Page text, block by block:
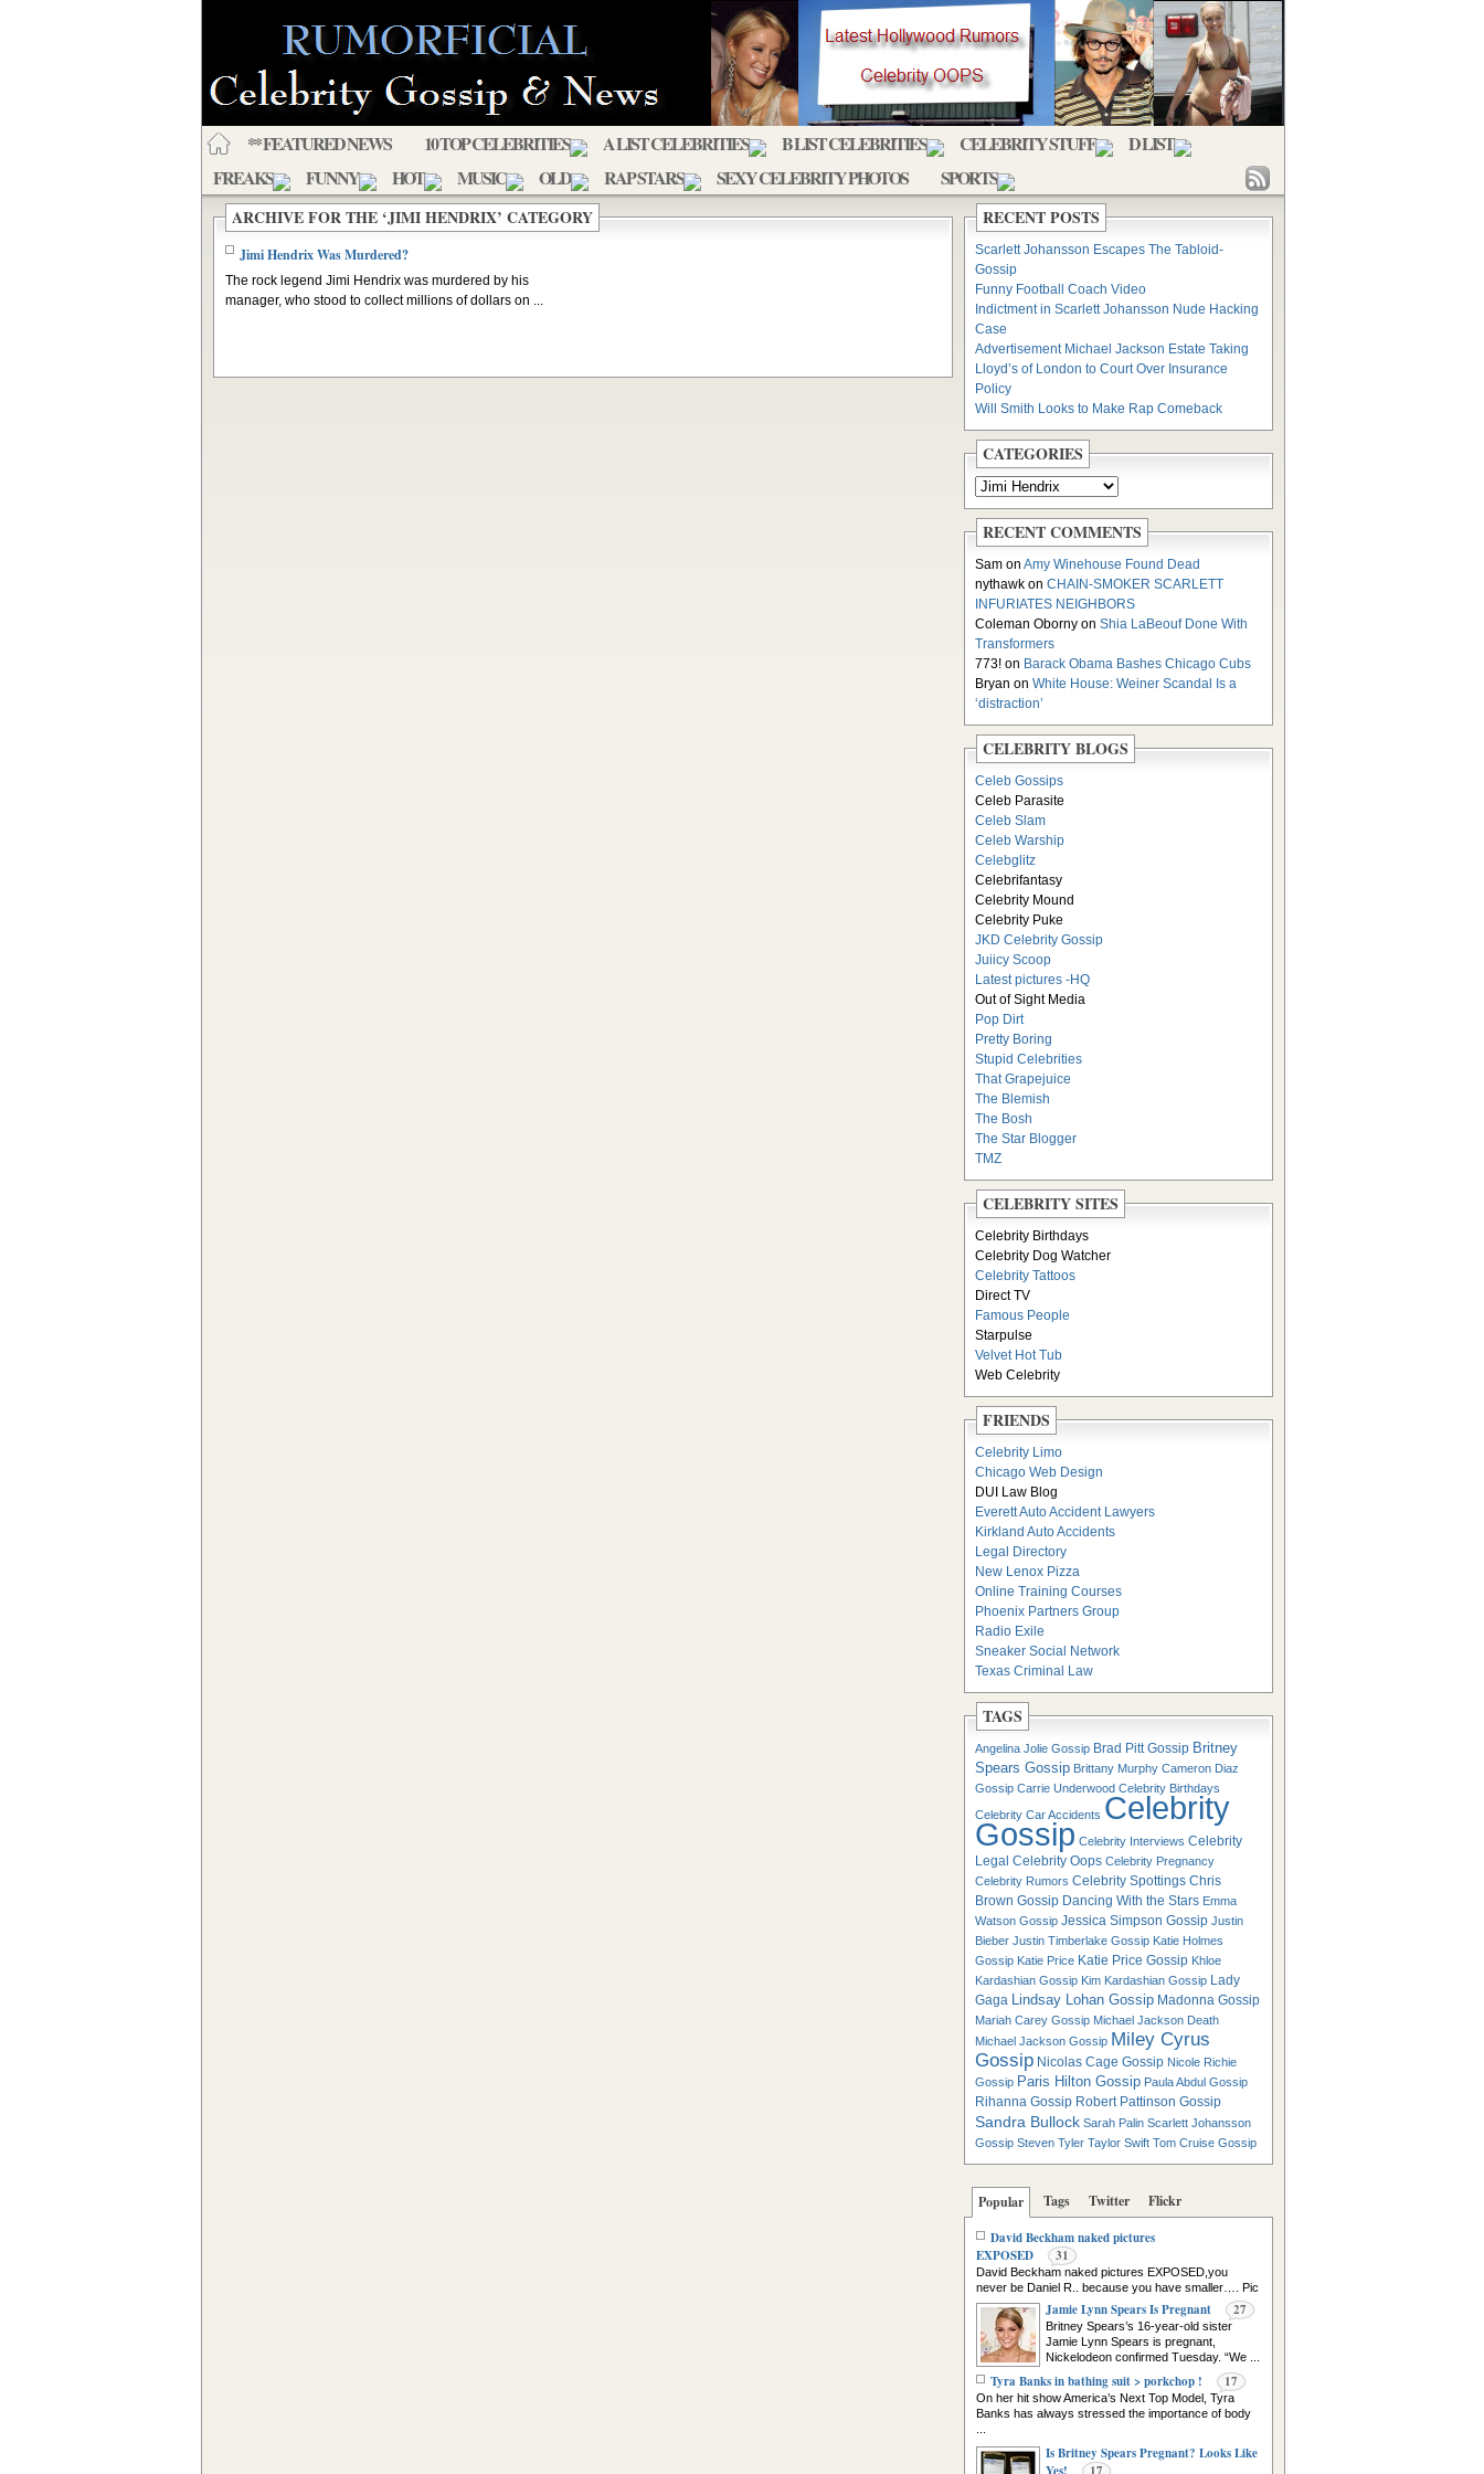
** FEATURED NEWS 10 TOP CELEBRITIES A LIST CELEBRITIES B LIST CELEBRITIES CELEBRITY STUFF
D LIST
FREAKS
FUNNY HOT MUSIC OLD RAP STARS SEXY CELEBRITY PHOTOS SPORTS
ARCHIVE FOR THE ‘JIMI HENDRIX’ CATEGORY
Jimi Hendrix Was Murdered?
The rock legend Jimi Hendrix was murdered by his
manager, who stood to collect millions of dollars on ...
RECENT POSTS
Scarlett Johansson Escapes The Tabloid-
Gossip
Funny Football Coach Video
Indictment in Scarlett Johansson Nude Hacking
Case
Advertisement Michael Jackson Estate Taking
Lloyd’s of London to Court Over Insurance
Policy
Will Smith Looks to Make Rap Comeback
CATEGORIES
RECENT COMMENTS
Sam on Amy Winehouse Found Dead
nythawk on CHAIN-SMOKER SCARLETT
INFURIATES NEIGHBORS
Coleman Oborny on Shia LaBeouf Done With
Transformers
773! on Barack Obama Bashes Chicago Cubs
Bryan on White House: Weiner Scandal Is a
‘distraction’
CELEBRITY BLOGS
Celeb Gossips
Celeb Parasite
Celeb Slam
Celeb Warship
Celebglitz
Celebrifantasy
Celebrity Mound
Celebrity Puke
JKD Celebrity Gossip
Juiicy Scoop
Latest pictures -HQ
Out of Sight Media
Pop Dirt
Pretty Boring
Stupid Celebrities
That Grapejuice
The Blemish
The Bosh
The Star Blogger
TMZ
CELEBRITY SITES
Celebrity Birthdays
Celebrity Dog Watcher
Celebrity Tattoos
Direct TV
Famous People
Starpulse
Velvet Hot Tub
Web Celebrity
FRIENDS
Celebrity Limo
Chicago Web Design
DUI Law Blog
Everett Auto Accident Lawyers
Kirkland Auto Accidents
Legal Directory
New Lenox Pizza
Online Training Courses
Phoenix Partners Group
Radio Exile
Sneaker Social Network
Texas Criminal Law
TAGS
Angelina Jolie Gossip Brad Pitt Gossip Britney
Spears Gossip Brittany Murphy Cameron Diaz
Gossip Carrie Underwood Celebrity Birthdays
Celebrity Car Accidents Celebrity
Gossip Celebrity Interviews Celebrity
Legal Celebrity Oops Celebrity Pregnancy
Celebrity Rumors Celebrity Spottings Chris
Brown Gossip Dancing With the Stars Emma
Watson Gossip Jessica Simpson Gossip Justin
Bieber Justin Timberlake Gossip Katie Holmes
Gossip Katie Price Katie Price Gossip Khloe
Kardashian Gossip Kim Kardashian Gossip Lady
Gaga Lindsay Lohan Gossip Madonna Gossip
Mariah Carey Gossip Michael Jackson Death
Michael Jackson Gossip Miley Cyrus
Gossip Nicolas Cage Gossip Nicole Richie
Gossip Paris Hilton Gossip Paula Abdul Gossip
Rihanna Gossip Robert Pattinson Gossip
Sandra Bullock Sarah Palin Scarlett Johansson
Gossip Steven Tyler Taylor Swift Tom Cruise Gossip
Popular Tags Twitter Flickr
David Beckham naked pictures
EXPOSED
31
David Beckham naked pictures EXPOSED,you
never be Daniel R.. because you have smaller…. Pic
Source
Jamie Lynn Spears Is Pregnant 27
Britney Spears’s 16-year-old sister
Jamie Lynn Spears is pregnant,
Nickelodeon confirmed Tuesday. “We ...
Tyra Banks in bathing suit > porkchop ! 17
On her hit show America’s Next Top Model, Tyra
Banks has always stressed the importance of body
Is Britney Spears Pregnant? Looks Like